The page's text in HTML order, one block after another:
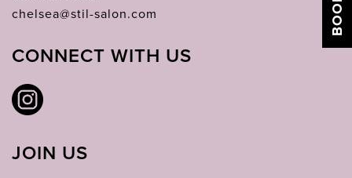
chelsea@stil-salon.com
CONNECT WITH US
JOIN US